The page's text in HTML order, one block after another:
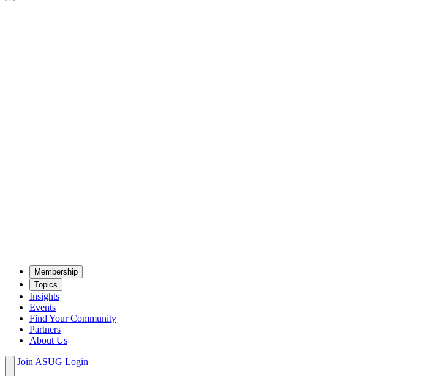
Mem­ber­ship
Top­ics
Insights
Events
Find Your Community
Partners
About Us
Join ASUG Login